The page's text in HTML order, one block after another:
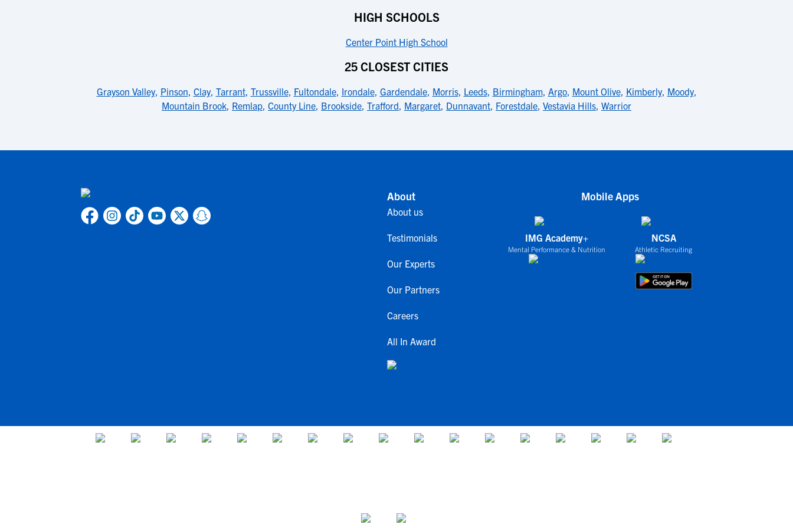
HIGH SCHOOLS
Center Point High School
25 CLOSEST CITIES
Grayson Valley, Pinson, Clay, Tarrant, Trussville, Fultondale, Irondale, Gardendale, Morris, Leeds, Birmingham, Argo, Mount Olive, Kimberly, Moody,
Mountain Brook, Remlap, County Line, Brookside, Trafford, Margaret, Dunnavant, Forestdale, Vestavia Hills, Warrior
About
About us
Testimonials
Our Experts
Our Partners
Careers
All In Award
Mobile Apps
IMG Academy+
Mental Performance & Nutrition
NCSA
Athletic Recruiting